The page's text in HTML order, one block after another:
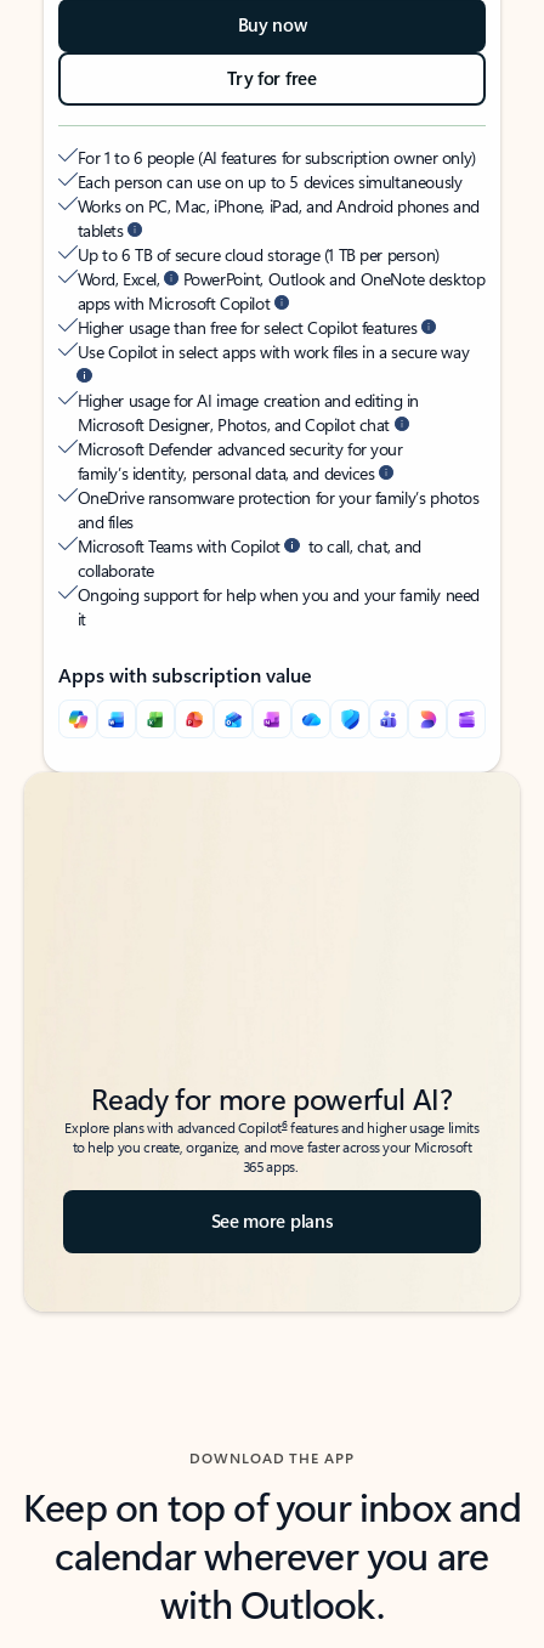
Buy now
Try for free
For 1 to 6 people (AI features for subscription owner only)
Each person can use on up to 5 devices simultaneously
Works on PC, Mac, iPhone, iPad, and Android phones and
tablets
Up to 6 TB of secure cloud storage (1 TB per person)
Word, Excel,
PowerPoint, Outlook and OneNote desktop
apps with Microsoft Copilot
Higher usage than free for select Copilot features
Use Copilot in select apps with work files in a secure way
Higher usage for AI image creation and editing in
Microsoft Designer, Photos, and Copilot chat
Microsoft Defender advanced security for your
family’s identity, personal data, and devices
OneDrive ransomware protection for your family’s photos
and files
Microsoft Teams with Copilot
to call, chat, and
collaborate
Ongoing support for help when you and your family need
it
Apps with subscription value
Back to tabs
Back to tabs
Ready for more powerful AI?
Explore plans with advanced Copilot6features and higher usage limits
to help you create, organize, and move faster across your Microsoft
365 apps.
See more plans
DOWNLOAD THE APP
Keep on top of your inbox and
calendar wherever you are
with Outlook.